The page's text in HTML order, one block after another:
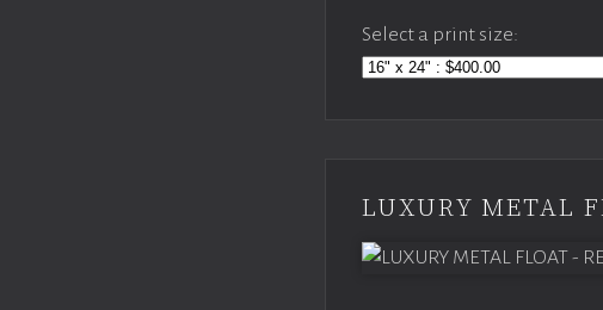
Select a print size:
LUXURY METAL